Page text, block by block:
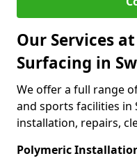
Our Services
Surfacing in
We offer a full range
and sports facilities in
installation, repairs,
Polymeric